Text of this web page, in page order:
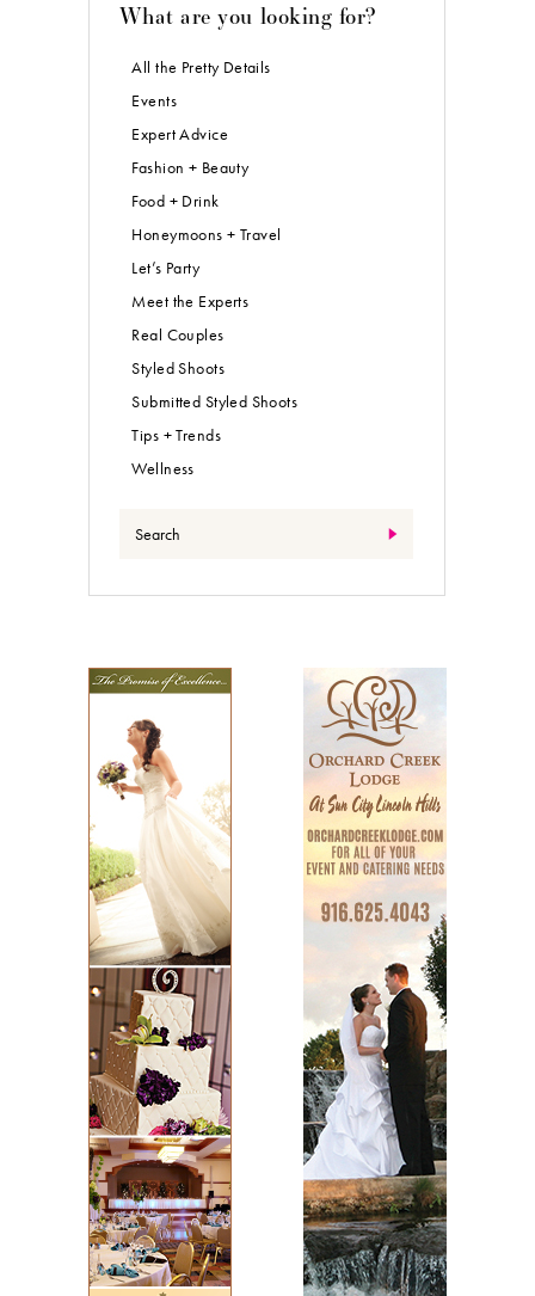
What are you looking for?
All the Pretty Details
Events
Expert Advice
Fashion + Beauty
Food + Drink
Honeymoons + Travel
Let’s Party
Meet the Experts
Real Couples
Styled Shoots
Submitted Styled Shoots
Tips + Trends
Wellness